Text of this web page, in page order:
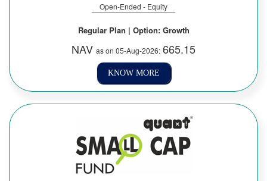
Open-Ended - Equity
Regular Plan | Option: Growth
NAV as on 05-Aug-2026: 665.15
KNOW MORE